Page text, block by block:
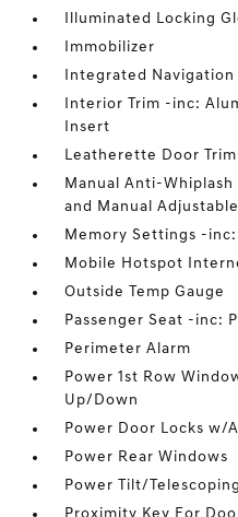
Illuminated Locking
Immobilizer
Integrated
Interior Trim -inc:
Insert
Leatherette Door
Manual Anti-
and Manual
Memory Settings -
Mobile Hotspot
Outside Temp Gauge
Passenger Seat -inc:
Perimeter Alarm
Power 1st Row
Up/Down
Power Door Locks w/
Power Rear Windows
Power Tilt/